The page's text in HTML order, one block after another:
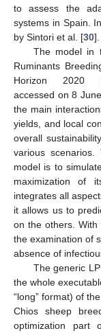
to assess the
systems in Spain.
by Sintori et al. [30].
The model in
Ruminants
Horizon 2020
accessed on 8
the main
yields, and local
overall
various
model is to
maximization of
integrates all
it allows us to
on the others. With
the examination of
absence of
The generic
the whole
“long” format) of
Chios sheep
optimization part